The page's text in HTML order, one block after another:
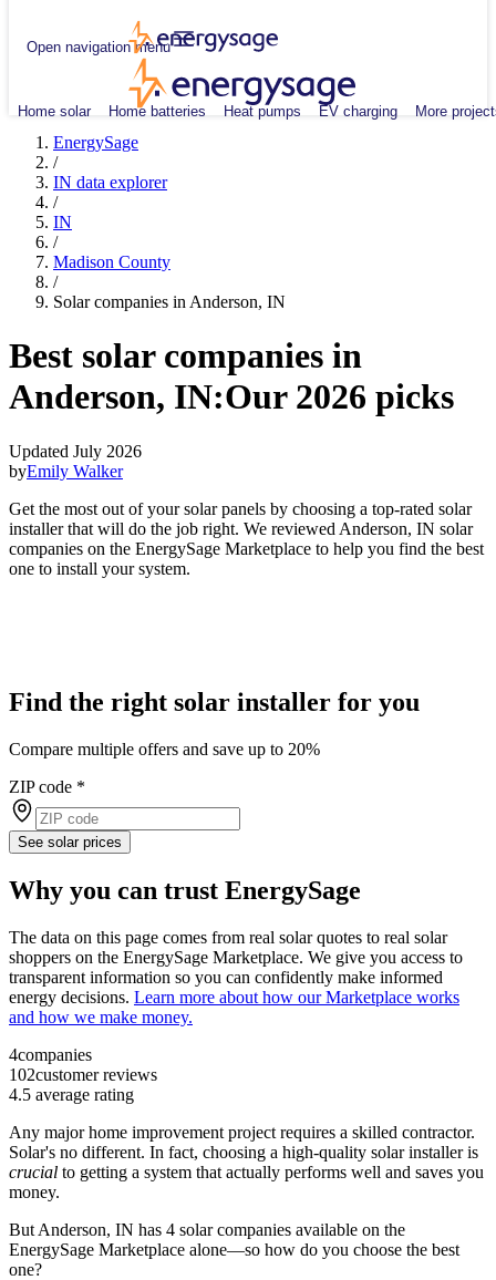
Open navigation menu
Home solar Home batteries Heat pumps EV charging More
EnergySage
/
IN data explorer
/
IN
/
Madison County
/
Solar companies in Anderson, IN
Best solar companies in
Anderson, IN:Our 2026 picks
Updated July 2026
byEmily Walker
Get the most out of your solar panels by choosing a top-rated solar
installer that will do the job right. We reviewed Anderson, IN solar
companies on the EnergySage Marketplace to help you find the best
one to install your system.
Find the right solar installer for you
Compare multiple offers and save up to 20%
ZIP code *
See solar prices
Why you can trust EnergySage
The data on this page comes from real solar quotes to real solar
shoppers on the EnergySage Marketplace. We give you access to
transparent information so you can confidently make informed
energy decisions. Learn more about how our Marketplace works
and how we make money.
4companies
102customer reviews
4.5 average rating
Any major home improvement project requires a skilled contractor.
Solar's no different. In fact, choosing a high-quality solar installer is
crucial to getting a system that actually performs well and saves you
money.
But Anderson, IN has 4 solar companies available on the
EnergySage Marketplace alone—so how do you choose the best
one?